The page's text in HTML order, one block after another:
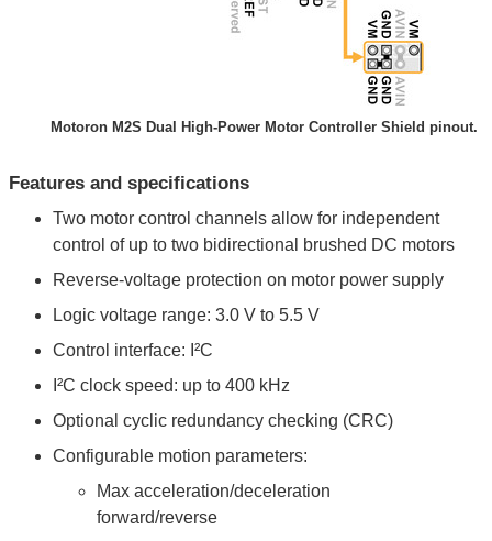
Motoron M2S Dual High-Power Motor Controller Shield pinout.
Features and specifications
Two motor control channels allow for independent
control of up to two bidirectional brushed DC motors
Reverse-voltage protection on motor power supply
Logic voltage range: 3.0 V to 5.5 V
Control interface: I²C
I²C clock speed: up to 400 kHz
Optional cyclic redundancy checking (CRC)
Configurable motion parameters:
Max acceleration/deceleration
forward/reverse